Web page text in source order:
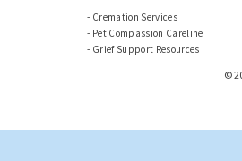
Cremation Services
Pet Compassion Careline
Grief Support Resources
©